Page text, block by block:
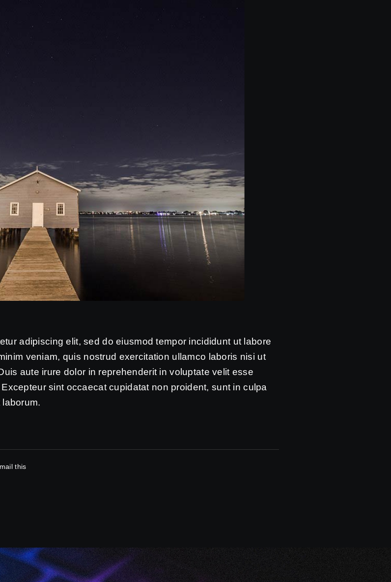
adipiscing elit, sed do eiusmod tempor incididunt ut labore
veniam, quis nostrud exercitation ullamco laboris nisi ut
aute irure dolor in reprehenderit in voluptate velit esse
sint occaecat cupidatat non proident, sunt in culpa
this